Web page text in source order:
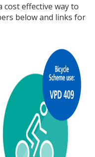
cost effective way to
below and links for